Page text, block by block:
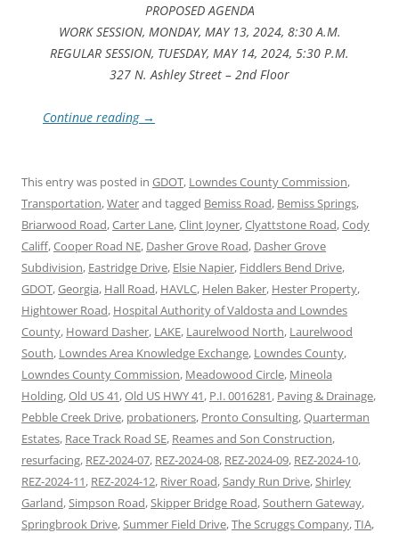
PROPOSED AGENDA
WORK SESSION, MONDAY, MAY 13, 2024, 8:30 A.M.
REGULAR SESSION, TUESDAY, MAY 14, 2024, 5:30 P.M.
327 N. Ashley Street – 2nd Floor
Continue reading →
This entry was posted in GDOT, Lowndes County Commission,
Transportation,Waterand tagged Bemiss Road, Bemiss Springs,
Briarwood Road,Carter Lane,Clint Joyner,Clyattstone Road,Cody
Califf,Cooper Road NE, Dasher Grove Road, Dasher Grove
Subdivision, Eastridge Drive, Elsie Napier, Fiddlers Bend Drive,
GDOT,Georgia, Hall Road, HAVLC, Helen Baker, Hester Property,
Hightower Road, Hospital Authority of Valdosta and Lowndes
County, Howard Dasher, LAKE, Laurelwood North, Laurelwood
South, Lowndes Area Knowledge Exchange, Lowndes County,
Lowndes County Commission, Meadowood Circle, Mineola
Holding,Old US 41,Old US HWY 41, P.I. 0016281, Paving & Drainage,
Pebble Creek Drive, probationers, Pronto Consulting,Quarterman
Estates, Race Track Road SE, Reames and Son Construction,
resurfacing, REZ-2024-07, REZ-2024-08, REZ-2024-09, REZ-2024-10,
REZ-2024-11, REZ-2024-12, River Road,Sandy Run Drive,Shirley
Garland,Simpson Road,Skipper Bridge Road,Southern Gateway,
Springbrook Drive,Summer Field Drive,The Scruggs Company,TIA,